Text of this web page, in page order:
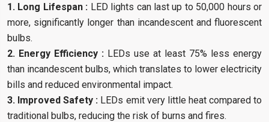
1. Long Lifespan : LED lights can last up to 50,000 hours or
more, significantly longer than incandescent and fluorescent
bulbs.
2. Energy Efficiency : LEDs use at least 75% less energy
than incandescent bulbs, which translates to lower electricity
bills and reduced environmental impact.
3. Improved Safety : LEDs emit very little heat compared to
traditional bulbs, reducing the risk of burns and fires.